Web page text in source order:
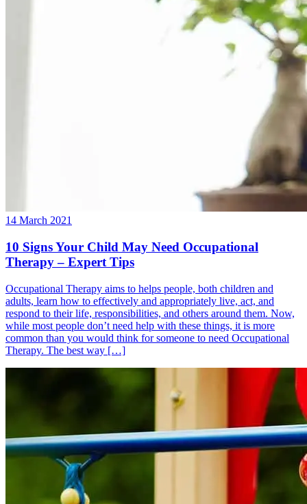
14 March 2021
10 Signs Your Child May Need Occupational
Therapy – Expert Tips
Occupational Therapy aims to helps people, both children and
adults, learn how to effectively and appropriately live, act, and
respond to their life, responsibilities, and others around them. Now,
while most people don’t need help with these things, it is more
common than you would think for someone to need Occupational
Therapy. The best way […]